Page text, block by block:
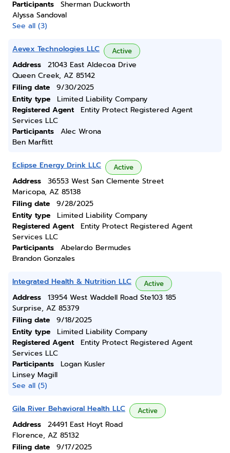
Participants
Sherman Duckworth
Alyssa Sandoval
See all (3)
Aevex Technologies LLC Active
Address
21043 East Aldecoa Drive
Queen Creek, AZ 85142
Filing date
9/30/2025
Entity type
Limited Liability Company
Registered Agent
Entity Protect Registered Agent
Services LLC
Participants
Alec Wrona
Ben Marflitt
Eclipse Energy Drink LLC Active
Address
36553 West San Clemente Street
Maricopa, AZ 85138
Filing date
9/28/2025
Entity type
Limited Liability Company
Registered Agent
Entity Protect Registered Agent
Services LLC
Participants
Abelardo Bermudes
Brandon Gonzales
Integrated Health & Nutrition LLC Active
Address
13954 West Waddell Road Ste103 185
Surprise, AZ 85379
Filing date
9/18/2025
Entity type
Limited Liability Company
Registered Agent
Entity Protect Registered Agent
Services LLC
Participants
Logan Kusler
Linsey Magill
See all (5)
Gila River Behavioral Health LLC Active
Address
24491 East Hoyt Road
Florence, AZ 85132
Filing date
9/17/2025